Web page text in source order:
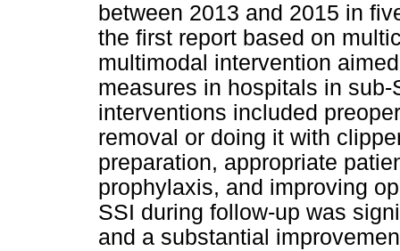
between 2013 and 2015 in
the first report based on
multimodal intervention
measures in hospitals in
interventions included
removal or doing it with
preparation, appropriate
prophylaxis, and improving
SSI during follow-up was
and a substantial